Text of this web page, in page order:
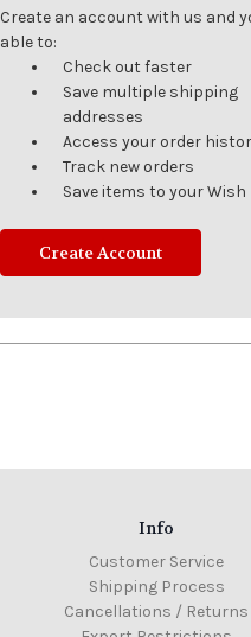
Create an account with us and
able to:
Check out faster
Save multiple shipping
addresses
Access your order
Track new orders
Save items to your Wish
Create Account
Info
Customer Service
Shipping Process
Cancellations / Returns